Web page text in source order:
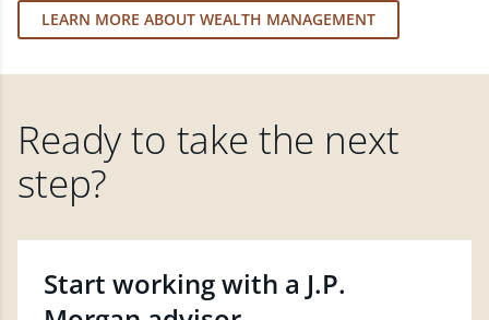
LEARN MORE ABOUT WEALTH MANAGEMENT
Ready to take the next
step?
Start working with a J.P.